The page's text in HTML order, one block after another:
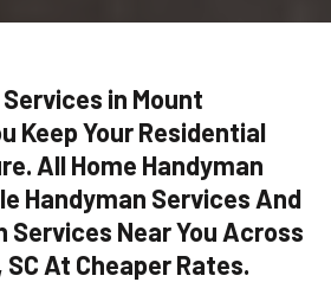
in Mount
Keep Your Residential
All Home Handyman
Handyman Services And
Services Near You Across
At Cheaper Rates.